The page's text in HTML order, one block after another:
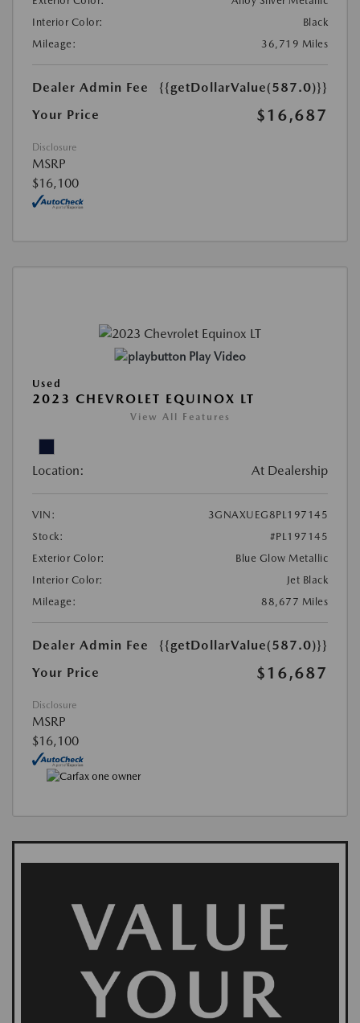
Interior Color:
Black
Mileage:
36,719 Miles
Dealer Admin Fee
{{getDollarValue(587.0)}}
Your Price
$16,687
Disclosure
MSRP
$16,100
Play Video
Used
2023 CHEVROLET EQUINOX LT
View All Features
Location: At Dealership
VIN:
3GNAXUEG8PL197145
Stock:
#PL197145
Exterior Color:
Blue Glow Metallic
Interior Color:
Jet Black
Mileage:
88,677 Miles
Dealer Admin Fee
{{getDollarValue(587.0)}}
Your Price
$16,687
Disclosure
MSRP
$16,100